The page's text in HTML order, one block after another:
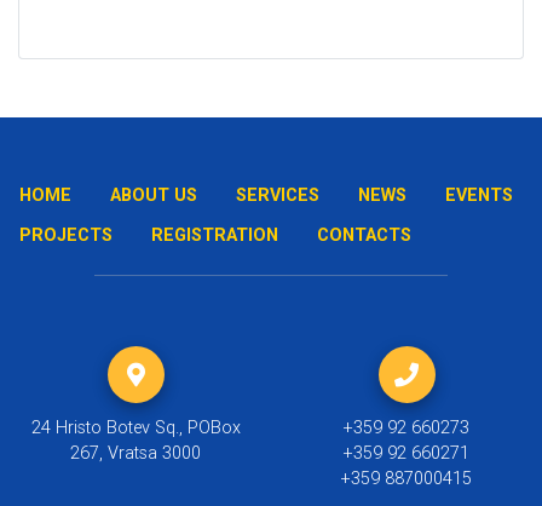
HOME ABOUT US SERVICES NEWS
EVENTS
PROJECTS
REGISTRATION CONTACTS
24 Hristo Botev Sq., POBox
267, Vratsa 3000
+359 92 660273
+359 92 660271
+359 887000415